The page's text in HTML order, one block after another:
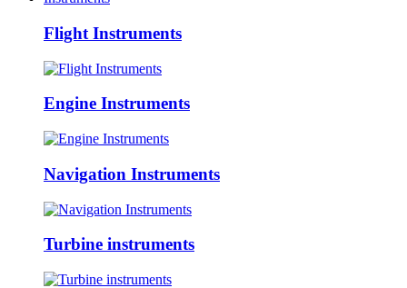
Flight Instruments
Engine Instruments
Navigation Instruments
Turbine instruments